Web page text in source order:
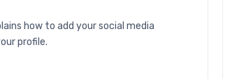
how to add your social media
profile.